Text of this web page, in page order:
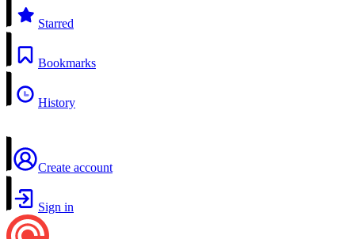
Starred
Bookmarks
History
Create account
Sign in